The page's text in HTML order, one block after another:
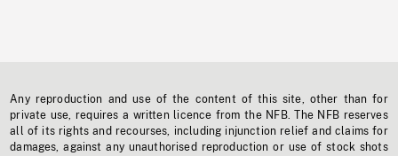
Any reproduction and use of the content of this site, other than for
private use, requires a written licence from the NFB. The NFB reserves
all of its rights and recourses, including injunction relief and claims for
damages, against any unauthorised reproduction or use of stock shots